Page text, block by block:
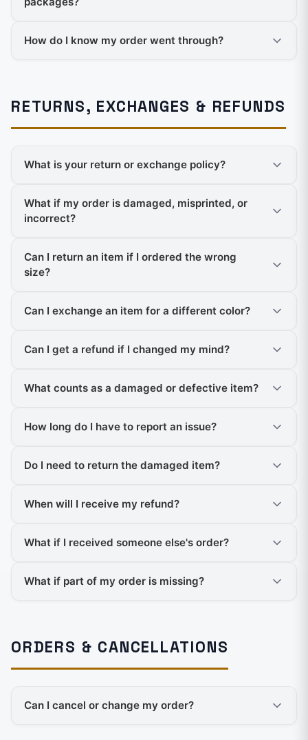
How do I know my order went through?
RETURNS, EXCHANGES & REFUNDS
What is your return or exchange policy?
What if my order is damaged, misprinted, or
incorrect?
Can I return an item if I ordered the wrong
size?
Can I exchange an item for a different color?
Can I get a refund if I changed my mind?
What counts as a damaged or defective item?
How long do I have to report an issue?
Do I need to return the damaged item?
When will I receive my refund?
What if I received someone else's order?
What if part of my order is missing?
ORDERS & CANCELLATIONS
Can I cancel or change my order?